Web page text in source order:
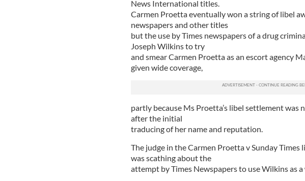
News International titles.
Carmen Proetta eventually won a string of libel
newspapers and other titles
but the use by Times newspapers of a drug
Joseph Wilkins to try
and smear Carmen Proetta as an escort agency
given wide coverage,
partly because Ms Proetta’s libel settlement was
after the initial
traducing of her name and reputation.
The judge in the Carmen Proetta v Sunday Times
was scathing about the
attempt by Times Newspapers to use Wilkins as